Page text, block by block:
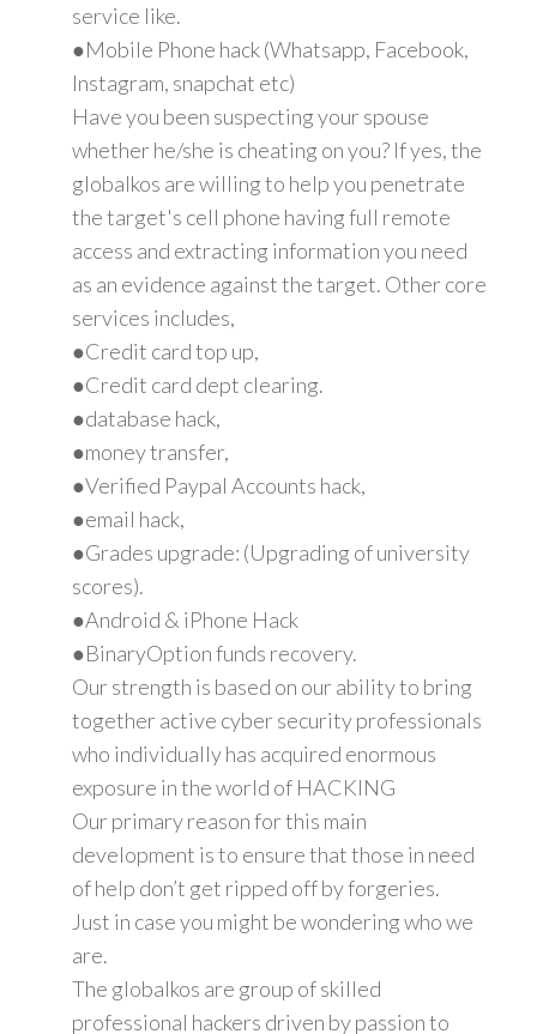
service like.
●Mobile Phone hack (Whatsapp, Facebook,
Instagram, snapchat etc)
Have you been suspecting your spouse
whether he/she is cheating on you? If yes, the
globalkos are willing to help you penetrate
the target's cell phone having full remote
access and extracting information you need
as an evidence against the target. Other core
services includes,
●Credit card top up,
●Credit card dept clearing.
●database hack,
●money transfer,
●Verified Paypal Accounts hack,
●email hack,
●Grades upgrade: (Upgrading of university
scores).
●Android & iPhone Hack
●BinaryOption funds recovery.
Our strength is based on our ability to bring
together active cyber security professionals
who individually has acquired enormous
exposure in the world of HACKING
Our primary reason for this main
development is to ensure that those in need
of help don’t get ripped off by forgeries.
Just in case you might be wondering who we
are.
The globalkos are group of skilled
professional hackers driven by passion to